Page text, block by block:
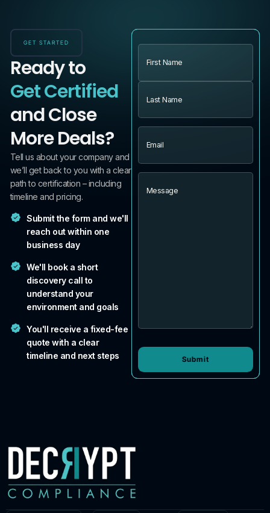
GET STARTED
Ready to
Get Certified
and Close
More Deals?
Tell us about your company and
we’ll get back to you with a clear
path to certification – including
timeline and pricing.
Submit the form and we'll
reach out within one
business day
We'll book a short
discovery call to
understand your
environment and goals
You'll receive a fixed-fee
quote with a clear
timeline and next steps
Submit